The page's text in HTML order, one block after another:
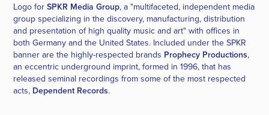
Logo forSPKR Media Group, a "multifaceted, independent media
group specializing in the discovery, manufacturing, distribution
and presentation of high quality music and art" with offices in
both Germany and the United States. Included under the SPKR
banner are the highly-respected brands Prophecy Productions,
an eccentric underground imprint, formed in 1996, that has
released seminal recordings from some of the most respected
acts, Dependent Records.